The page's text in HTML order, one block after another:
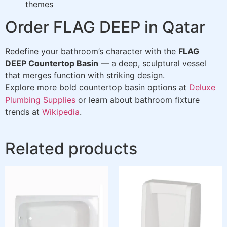
themes
Order FLAG DEEP in Qatar
Redefine your bathroom’s character with the FLAG
DEEP Countertop Basin — a deep, sculptural vessel
that merges function with striking design.
Explore more bold countertop basin options at Deluxe
Plumbing Supplies or learn about bathroom fixture
trends at Wikipedia.
Related products